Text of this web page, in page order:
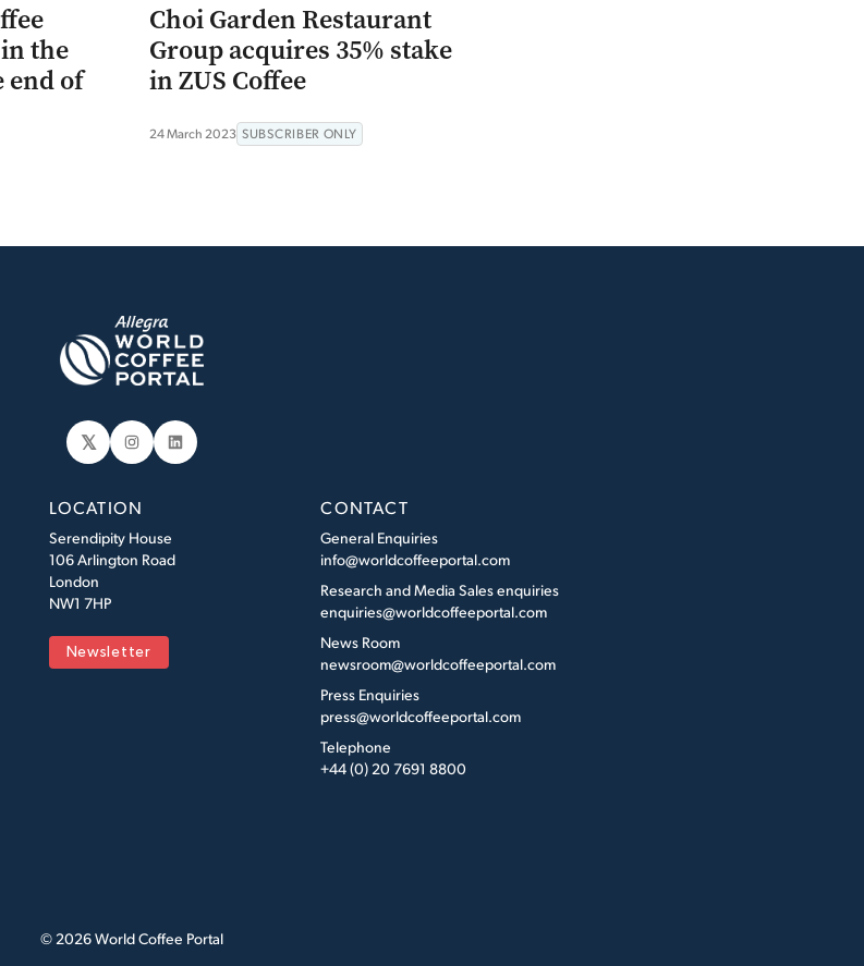
the
end of
Choi Garden Restaurant
Group acquires 35% stake
in ZUS Coffee
24 March 2023 SUBSCRIBER ONLY
𝕏 Instagram
LinkedIn
LOCATION
Serendipity House
106 Arlington Road
London
NW1 7HP
Newsletter
CONTACT
General Enquiries
info@worldcoffeeportal.com
Research and Media Sales enquiries
enquiries@worldcoffeeportal.com
News Room
newsroom@worldcoffeeportal.com
Press Enquiries
press@worldcoffeeportal.com
Telephone
+44 (0) 20 7691 8800
© 2026 World Coffee Portal